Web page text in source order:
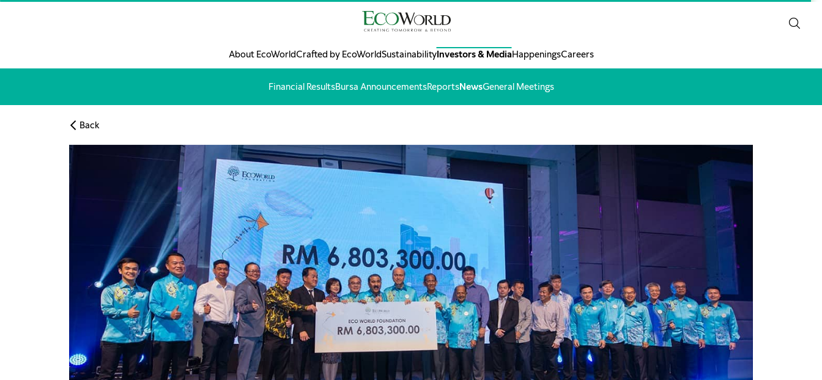
Skip to main content
About EcoWorldCrafted by EcoWorldSustainabilityInvestors & MediaHappeningsCareers
Financial ResultsBursa AnnouncementsReportsNewsGeneral Meetings
Back